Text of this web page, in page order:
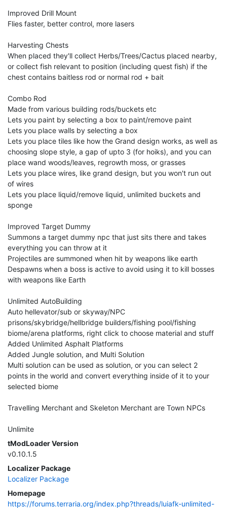
Improved Drill Mount
Flies faster, better control, more lasers
Harvesting Chests
When placed they'll collect Herbs/Trees/Cactus placed nearby,
or collect fish relevant to position (including quest fish) if the
chest contains baitless rod or normal rod + bait
Combo Rod
Made from various building rods/buckets etc
Lets you paint by selecting a box to paint/remove paint
Lets you place walls by selecting a box
Lets you place tiles like how the Grand design works, as well as
choosing slope style, a gap of upto 3 (for hoiks), and you can
place wand woods/leaves, regrowth moss, or grasses
Lets you place wires, like grand design, but you won't run out
of wires
Lets you place liquid/remove liquid, unlimited buckets and
sponge
Improved Target Dummy
Summons a target dummy npc that just sits there and takes
everything you can throw at it
Projectiles are summoned when hit by weapons like earth
Despawns when a boss is active to avoid using it to kill bosses
with weapons like Earth
Unlimited AutoBuilding
Auto hellevator/sub or skyway/NPC
prisons/skybridge/hellbridge builders/fishing pool/fishing
biome/arena platforms, right click to choose material and stuff
Added Unlimited Asphalt Platforms
Added Jungle solution, and Multi Solution
Multi solution can be used as solution, or you can select 2
points in the world and convert everything inside of it to your
selected biome
Travelling Merchant and Skeleton Merchant are Town NPCs
Unlimite
tModLoader Version
v0.10.1.5
Localizer Package
Localizer Package
Homepage
https://forums.terraria.org/index.php?threads/luiafk-unlimited-